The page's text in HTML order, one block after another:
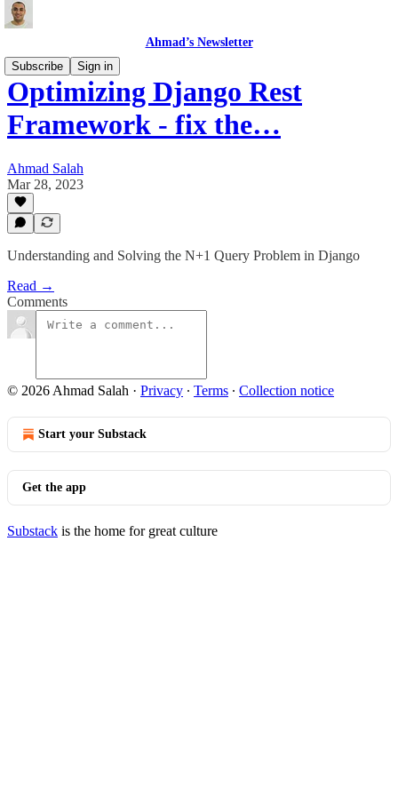
Ahmad’s Newsletter
Subscribe
Sign in
Optimizing Django Rest
Framework - fix the…
Ahmad Salah
Mar 28, 2023
Understanding and Solving the N+1 Query Problem in Django
Read →
Comments
© 2026 Ahmad Salah · Privacy ∙ Terms ∙ Collection notice
Start your Substack
Get the app
Substack is the home for great culture